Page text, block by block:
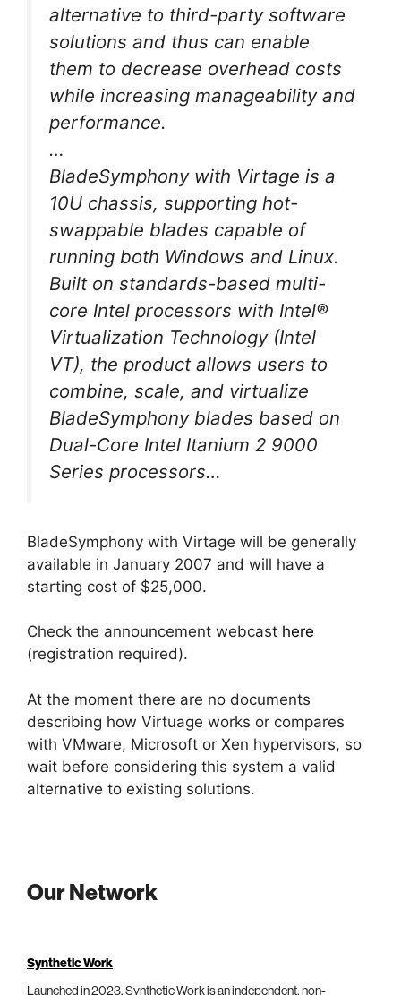
alternative to third-party software
solutions and thus can enable
them to decrease overhead costs
while increasing manageability and
performance.
…
BladeSymphony with Virtage is a
10U chassis, supporting hot-
swappable blades capable of
running both Windows and Linux.
Built on standards-based multi-
core Intel processors with Intel®
Virtualization Technology (Intel
VT), the product allows users to
combine, scale, and virtualize
BladeSymphony blades based on
Dual-Core Intel Itanium 2 9000
Series processors…
BladeSymphony with Virtage will be generally
available in January 2007 and will have a
starting cost of $25,000.
Check the announcement webcast here
(registration required).
At the moment there are no documents
describing how Virtuage works or compares
with VMware, Microsoft or Xen hypervisors, so
wait before considering this system a valid
alternative to existing solutions.
Our Network
Synthetic Work
Launched in 2023, Synthetic Work is an independent, non-